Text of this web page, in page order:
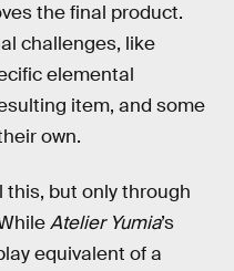
the final product.
challenges, like
elemental
item, and some
own.
but only through
Atelier Yumia’s
equivalent of a